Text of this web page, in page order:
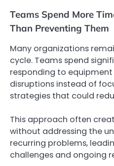
Teams Spend More
Than Preventing Them
Many organizations
cycle. Teams spend
responding to
disruptions instead of
strategies that could
This approach often
without addressing the
recurring problems,
challenges and ongoing